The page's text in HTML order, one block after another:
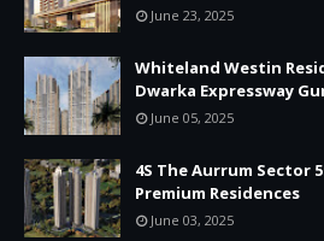
June 23, 2025
Whiteland Westin
Dwarka Expressway
June 05, 2025
4S The Aurrum Sector
Premium Residences
June 03, 2025